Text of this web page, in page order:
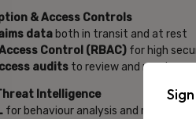
& Access Controls
data both in transit and at rest
Control (RBAC) for high
audits to review and revoke
Intelligence
for behaviour analysis and real time